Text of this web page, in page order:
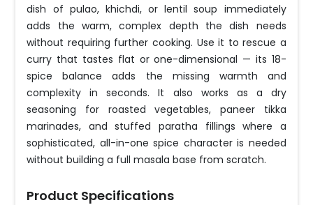
dish of pulao, khichdi, or lentil soup immediately
adds the warm, complex depth the dish needs
without requiring further cooking. Use it to rescue a
curry that tastes flat or one-dimensional — its 18-
spice balance adds the missing warmth and
complexity in seconds. It also works as a dry
seasoning for roasted vegetables, paneer tikka
marinades, and stuffed paratha fillings where a
sophisticated, all-in-one spice character is needed
without building a full masala base from scratch.
Product Specifications